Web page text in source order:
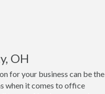
OH
for your business can be the
when it comes to office